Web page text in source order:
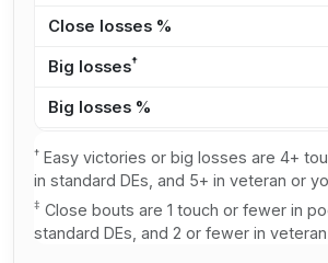
Close losses %
Big losses†
Big losses %
† Easy victories or big losses are 4+
in standard DEs, and 5+ in veteran or
‡ Close bouts are 1 touch or fewer in
standard DEs, and 2 or fewer in